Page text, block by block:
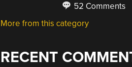
52 Comments
More from this category
RECENT